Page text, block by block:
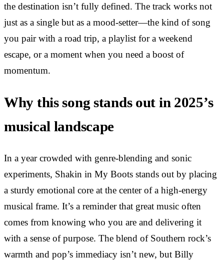
the destination isn’t fully defined. The track works not
just as a single but as a mood-setter—the kind of song
you pair with a road trip, a playlist for a weekend
escape, or a moment when you need a boost of
momentum.
Why this song stands out in 2025’s
musical landscape
In a year crowded with genre-blending and sonic
experiments, Shakin in My Boots stands out by placing
a sturdy emotional core at the center of a high-energy
musical frame. It’s a reminder that great music often
comes from knowing who you are and delivering it
with a sense of purpose. The blend of Southern rock’s
warmth and pop’s immediacy isn’t new, but Billy